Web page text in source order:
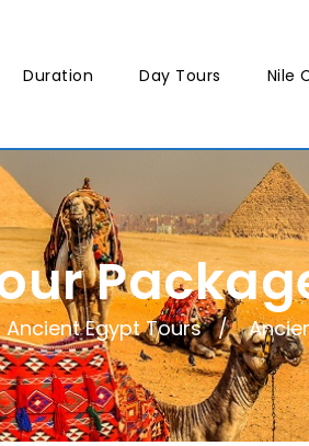
Duration Day Tours Nile
Ancient Egypt Tours